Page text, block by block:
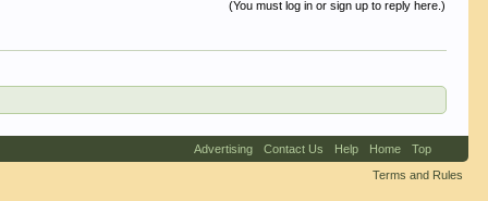
(You must log in or sign up to reply here.)
Advertising Contact Us Help Home
Top
Terms and Rules